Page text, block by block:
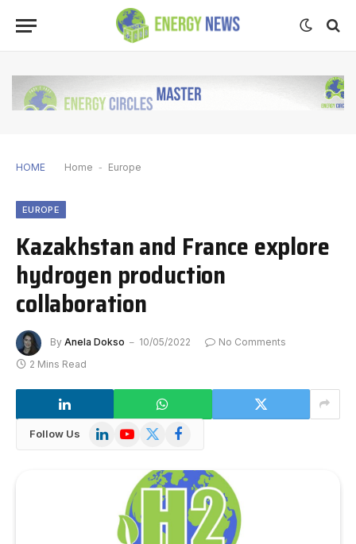
HOME Home - Europe
EUROPE
Kazakhstan and France explore
hydrogen production
collaboration
By Anela Dokso 10/05/2022
No Comments
2 Mins Read
Follow Us LinkedInYouTube
X
Facebook